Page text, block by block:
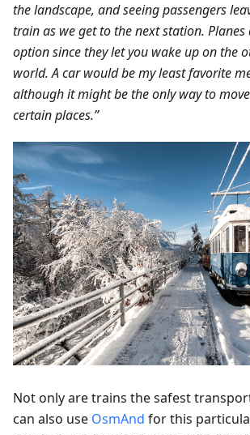
the landscape, and seeing passengers
train as we get to the next station. Planes
option since they let you wake up on the
world. A car would be my least favorite
although it might be the only way to
certain places.”
Not only are trains the safest
can also use OsmAnd for this